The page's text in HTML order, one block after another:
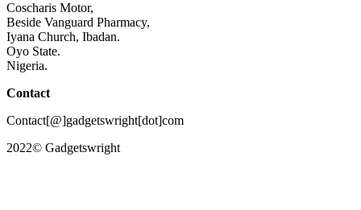
Coscharis Motor,
Beside Vanguard Pharmacy,
Iyana Church, Ibadan.
Oyo State.
Nigeria.
Contact
Contact[@]gadgetswright[dot]com
2022© Gadgetswright